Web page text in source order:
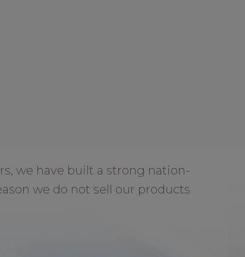
we have built a strong nation-
we do not sell our products